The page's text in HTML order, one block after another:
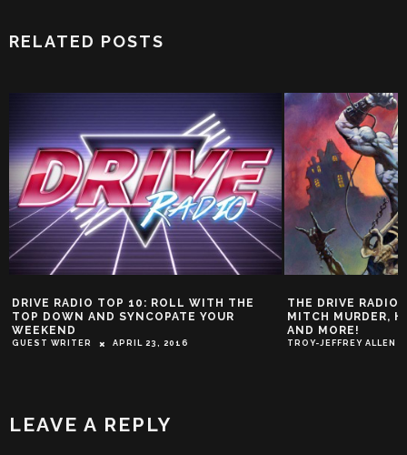
RELATED POSTS
TOP 10: ROLL WITH THE
SYNCOPATE YOUR
APRIL 23, 2016
THE DRIVE RADIO TOP 10!
MITCH MURDER, HIGHWAY
TROY-JEFFREY ALLEN NOVEMBER 9,
LEAVE A REPLY